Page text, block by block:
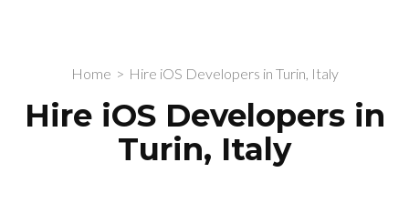
Home > Hire iOS Developers in Turin, Italy
Hire iOS Developers in
Turin, Italy